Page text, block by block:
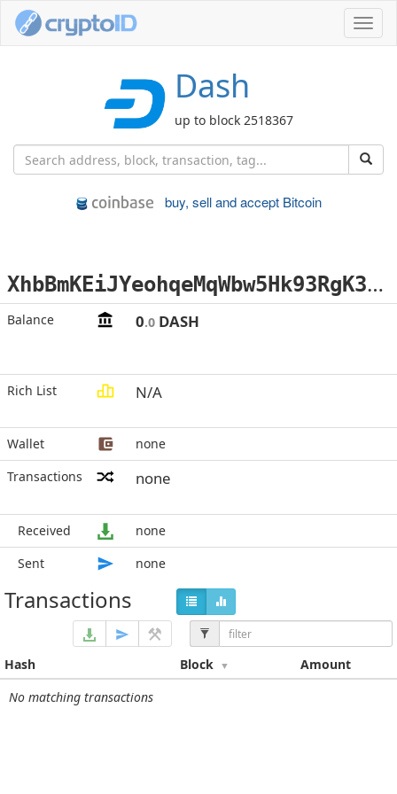
Dash
up to block 2518367
buy, sell and accept Bitcoin
X
hbBmKEiJYeohqeMqWbw5Hk93RgK3mRHu6
Balance 0.0 DASH
Rich List N/A
Wallet
none
Transactions
none
Received
none
Sent
none
Transactions
Hash Block
Amount
No matching transactions